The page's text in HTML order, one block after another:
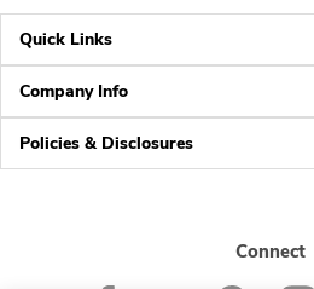
Quick Links
Company Info
Policies & Disclosures
Connect